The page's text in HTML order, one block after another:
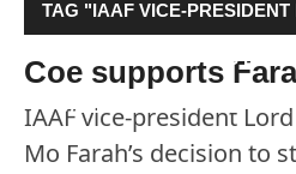
TAG "IAAF VICE-
BACKED MO FARAH’S
COACH ALBERTO
Coe supports
IAAF vice-president
Mo Farah’s decision to